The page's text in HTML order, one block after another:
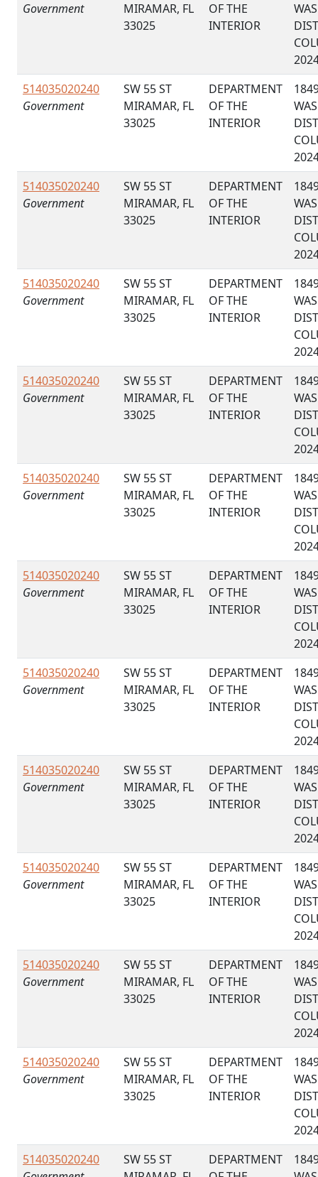
Government
MIRAMAR, FL
33025
OF THE
INTERIOR
514035020240
Government
SW 55 ST
MIRAMAR, FL
33025
DEPARTMENT
OF THE
INTERIOR
514035020240
Government
SW 55 ST
MIRAMAR, FL
33025
DEPARTMENT
OF THE
INTERIOR
514035020240
Government
SW 55 ST
MIRAMAR, FL
33025
DEPARTMENT
OF THE
INTERIOR
514035020240
Government
SW 55 ST
MIRAMAR, FL
33025
DEPARTMENT
OF THE
INTERIOR
514035020240
Government
SW 55 ST
MIRAMAR, FL
33025
DEPARTMENT
OF THE
INTERIOR
514035020240
Government
SW 55 ST
MIRAMAR, FL
33025
DEPARTMENT
OF THE
INTERIOR
514035020240
Government
SW 55 ST
MIRAMAR, FL
33025
DEPARTMENT
OF THE
INTERIOR
514035020240
Government
SW 55 ST
MIRAMAR, FL
33025
DEPARTMENT
OF THE
INTERIOR
514035020240
Government
SW 55 ST
MIRAMAR, FL
33025
DEPARTMENT
OF THE
INTERIOR
514035020240
Government
SW 55 ST
MIRAMAR, FL
33025
DEPARTMENT
OF THE
INTERIOR
514035020240
Government
SW 55 ST
MIRAMAR, FL
33025
DEPARTMENT
OF THE
INTERIOR
514035020240
SW 55 ST
DEPARTMENT